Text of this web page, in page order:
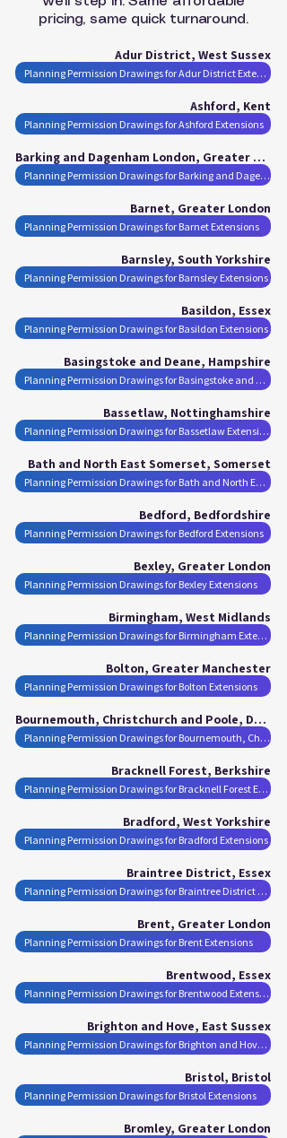
pricing, same quick turnaround.
Adur District, West Sussex
Planning Permission Drawings for Adur District Extensions
Ashford, Kent
Planning Permission Drawings for Ashford Extensions
Barking and Dagenham London, Greater London
Planning Permission Drawings for Barking and Dagenham London Extensions
Barnet, Greater London
Planning Permission Drawings for Barnet Extensions
Barnsley, South Yorkshire
Planning Permission Drawings for Barnsley Extensions
Basildon, Essex
Planning Permission Drawings for Basildon Extensions
Basingstoke and Deane, Hampshire
Planning Permission Drawings for Basingstoke and Deane Extensions
Bassetlaw, Nottinghamshire
Planning Permission Drawings for Bassetlaw Extensions
Bath and North East Somerset, Somerset
Planning Permission Drawings for Bath and North East Somerset Extensions
Bedford, Bedfordshire
Planning Permission Drawings for Bedford Extensions
Bexley, Greater London
Planning Permission Drawings for Bexley Extensions
Birmingham, West Midlands
Planning Permission Drawings for Birmingham Extensions
Bolton, Greater Manchester
Planning Permission Drawings for Bolton Extensions
Bournemouth, Christchurch and Poole, Dorset
Planning Permission Drawings for Bournemouth, Christchurch and Poole Extensions
Bracknell Forest, Berkshire
Planning Permission Drawings for Bracknell Forest Extensions
Bradford, West Yorkshire
Planning Permission Drawings for Bradford Extensions
Braintree District, Essex
Planning Permission Drawings for Braintree District Extensions
Brent, Greater London
Planning Permission Drawings for Brent Extensions
Brentwood, Essex
Planning Permission Drawings for Brentwood Extensions
Brighton and Hove, East Sussex
Planning Permission Drawings for Brighton and Hove Extensions
Bristol, Bristol
Planning Permission Drawings for Bristol Extensions
Bromley, Greater London